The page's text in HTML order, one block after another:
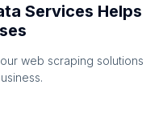
Services Helps
web scraping solutions